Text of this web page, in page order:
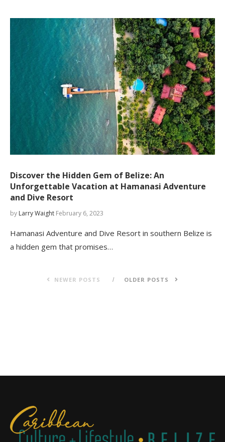
Discover the Hidden Gem of Belize: An
Unforgettable Vacation at Hamanasi Adventure
and Dive Resort
by Larry Waight February 6, 2023
Hamanasi Adventure and Dive Resort in southern Belize is
a hidden gem that promises…
NEWER POSTS OLDER POSTS